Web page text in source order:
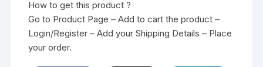
How to get this product ?
Go to Product Page – Add to cart the product –
Login/Register – Add your Shipping Details – Place
your order.